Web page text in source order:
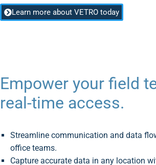
Learn more about VETRO today
Empower your field
real-time access.
Streamline communication and data
office teams.
Capture accurate data in any location